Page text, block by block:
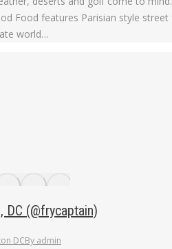
Food features Parisian style
world…
DC (@frycaptain)
DCBy admin